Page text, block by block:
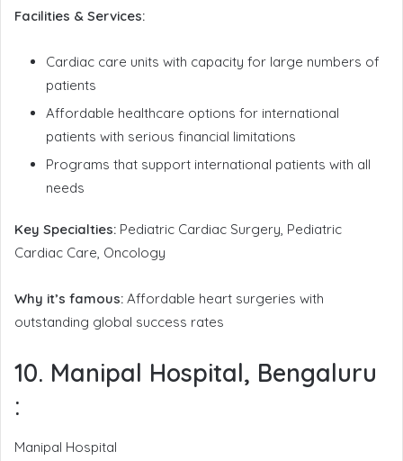
Facilities & Services:
Cardiac care units with capacity for large numbers of
patients
Affordable healthcare options for international
patients with serious financial limitations
Programs that support international patients with all
needs
Key Specialties: Pediatric Cardiac Surgery, Pediatric
Cardiac Care, Oncology
Why it’s famous: Affordable heart surgeries with
outstanding global success rates
10. Manipal Hospital, Bengaluru
:
Manipal Hospital